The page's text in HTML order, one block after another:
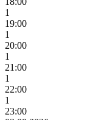
1
19:00
1
20:00
1
21:00
1
22:00
1
23:00